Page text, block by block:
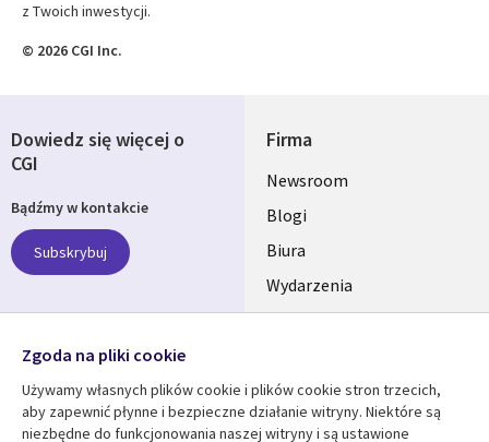
z Twoich inwestycji.
© 2026 CGI Inc.
Firma
Useful
links
SECTIONS
POLSKA
Newsroom
Blogi
Biura
Wydarzenia
Dowiedz się więcej o
CGI
Bądźmy w kontakcie
Subskrybuj
Social
Media
SECTIONS
Zgoda na pliki cookie
Używamy własnych plików cookie i plików cookie stron trzecich,
aby zapewnić płynne i bezpieczne działanie witryny. Niektóre są
niezbędne do funkcjonowania naszej witryny i są ustawione